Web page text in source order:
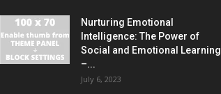
Nurturing Emotional
Intelligence: The Power of
Social and Emotional Learning
–...
July 6, 2023